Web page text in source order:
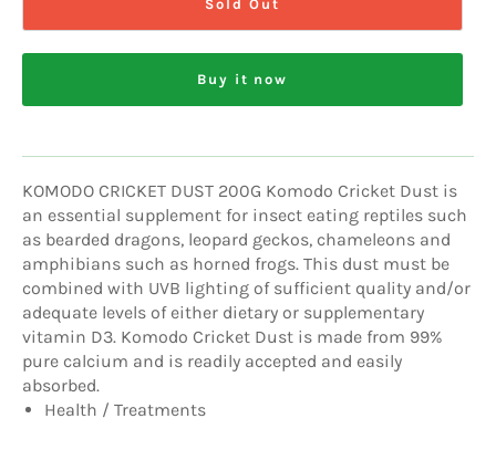
Sold Out
Buy it now
KOMODO CRICKET DUST 200G Komodo Cricket Dust is
an essential supplement for insect eating reptiles such
as bearded dragons, leopard geckos, chameleons and
amphibians such as horned frogs. This dust must be
combined with UVB lighting of sufficient quality and/or
adequate levels of either dietary or supplementary
vitamin D3. Komodo Cricket Dust is made from 99%
pure calcium and is readily accepted and easily
absorbed.
Health / Treatments